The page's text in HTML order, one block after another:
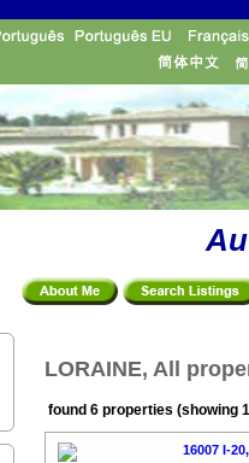
LORAINE, All
found 6 properties (showing
16007 I-